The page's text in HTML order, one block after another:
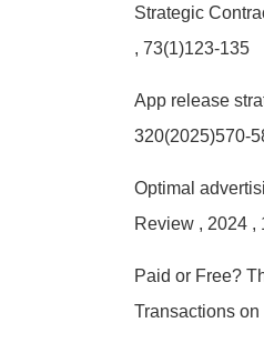
Strategic
, 73(1)123-135
App release
320(2025)570-
Optimal
Review , 2024 ,
Paid or Free?
Transactions